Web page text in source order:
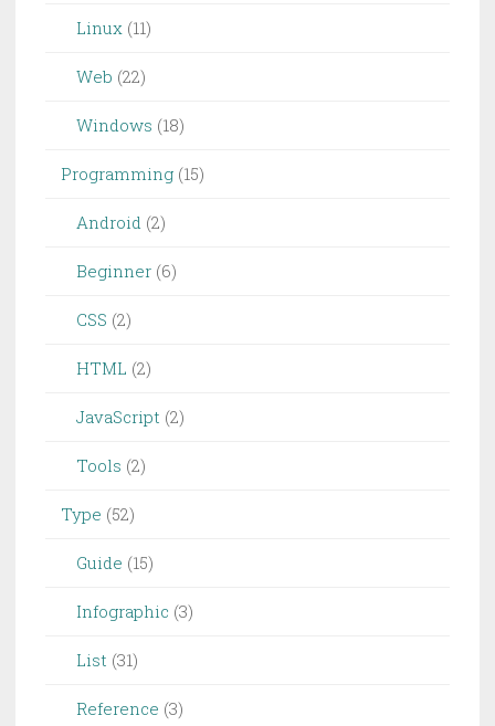
Linux (11)
Web (22)
Windows (18)
Programming (15)
Android (2)
Beginner (6)
CSS (2)
HTML (2)
JavaScript (2)
Tools (2)
Type (52)
Guide (15)
Infographic (3)
List (31)
Reference (3)